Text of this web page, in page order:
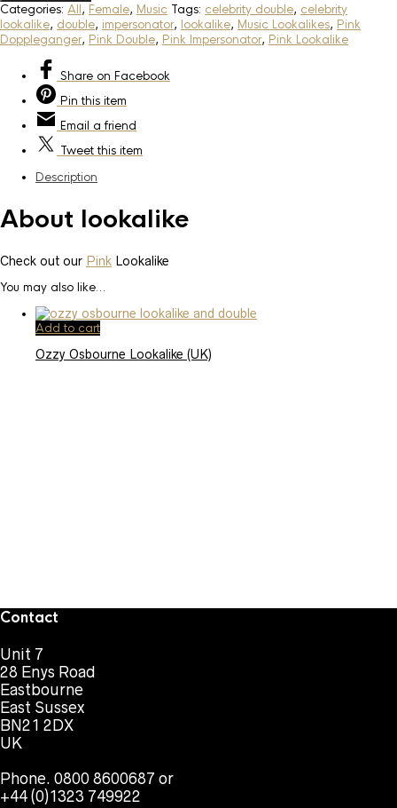
Categories: All, Female, Music Tags: celebrity double, celebrity
lookalike, double, impersonator, lookalike, Music Lookalikes, Pink
Doppleganger, Pink Double, Pink Impersonator, Pink Lookalike
Share on Facebook
Pin this item
Email a friend
Tweetthis item
Description
About lookalike
Check out our Pink Lookalike
You may also like…
Add to cart
Ozzy Osbourne Lookalike (UK)
Contact
Unit 7
28 Enys Road
Eastbourne
East Sussex
BN21 2DX
UK
Phone. 0800 8600687 or
+44 (0)1323 749922